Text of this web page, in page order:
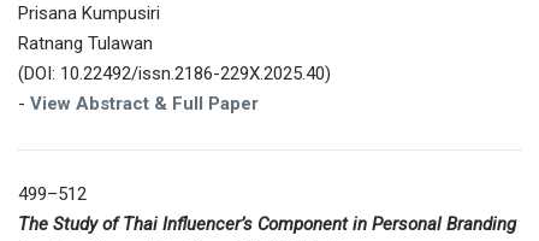
Prisana Kumpusiri
Ratnang Tulawan
(DOI: 10.22492/issn.2186-229X.2025.40)
- View Abstract & Full Paper
499–512
The Study of Thai Influencer’s Component in Personal Branding